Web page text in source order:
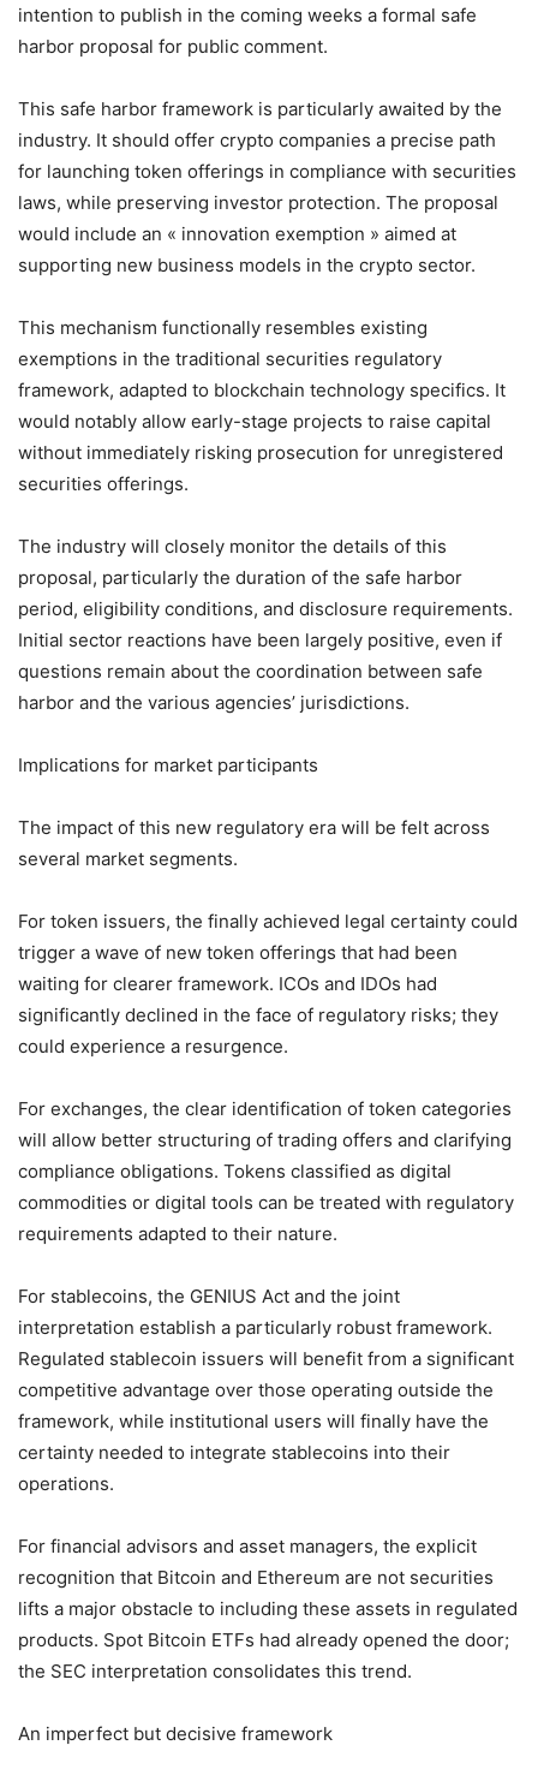
intention to publish in the coming weeks a formal safe
harbor proposal for public comment.
This safe harbor framework is particularly awaited by the
industry. It should offer crypto companies a precise path
for launching token offerings in compliance with securities
laws, while preserving investor protection. The proposal
would include an « innovation exemption » aimed at
supporting new business models in the crypto sector.
This mechanism functionally resembles existing
exemptions in the traditional securities regulatory
framework, adapted to blockchain technology specifics. It
would notably allow early-stage projects to raise capital
without immediately risking prosecution for unregistered
securities offerings.
The industry will closely monitor the details of this
proposal, particularly the duration of the safe harbor
period, eligibility conditions, and disclosure requirements.
Initial sector reactions have been largely positive, even if
questions remain about the coordination between safe
harbor and the various agencies’ jurisdictions.
Implications for market participants
The impact of this new regulatory era will be felt across
several market segments.
For token issuers, the finally achieved legal certainty could
trigger a wave of new token offerings that had been
waiting for clearer framework. ICOs and IDOs had
significantly declined in the face of regulatory risks; they
could experience a resurgence.
For exchanges, the clear identification of token categories
will allow better structuring of trading offers and clarifying
compliance obligations. Tokens classified as digital
commodities or digital tools can be treated with regulatory
requirements adapted to their nature.
For stablecoins, the GENIUS Act and the joint
interpretation establish a particularly robust framework.
Regulated stablecoin issuers will benefit from a significant
competitive advantage over those operating outside the
framework, while institutional users will finally have the
certainty needed to integrate stablecoins into their
operations.
For financial advisors and asset managers, the explicit
recognition that Bitcoin and Ethereum are not securities
lifts a major obstacle to including these assets in regulated
products. Spot Bitcoin ETFs had already opened the door;
the SEC interpretation consolidates this trend.
An imperfect but decisive framework